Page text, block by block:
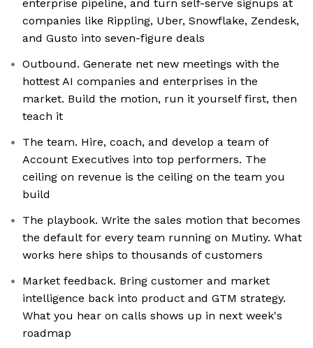
enterprise pipeline, and turn self-serve signups at
companies like Rippling, Uber, Snowflake, Zendesk,
and Gusto into seven-figure deals
Outbound. Generate net new meetings with the
hottest AI companies and enterprises in the
market. Build the motion, run it yourself first, then
teach it
The team. Hire, coach, and develop a team of
Account Executives into top performers. The
ceiling on revenue is the ceiling on the team you
build
The playbook. Write the sales motion that becomes
the default for every team running on Mutiny. What
works here ships to thousands of customers
Market feedback. Bring customer and market
intelligence back into product and GTM strategy.
What you hear on calls shows up in next week's
roadmap